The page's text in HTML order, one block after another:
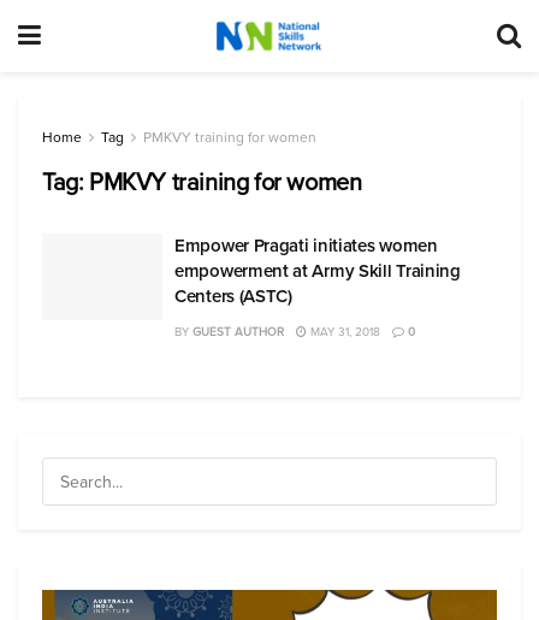
Home Tag PMKVY training for women
Tag: PMKVY training for women
Empower Pragati initiates women
empowerment at Army Skill Training
Centers (ASTC)
BY GUEST AUTHOR MAY 31, 2018 0